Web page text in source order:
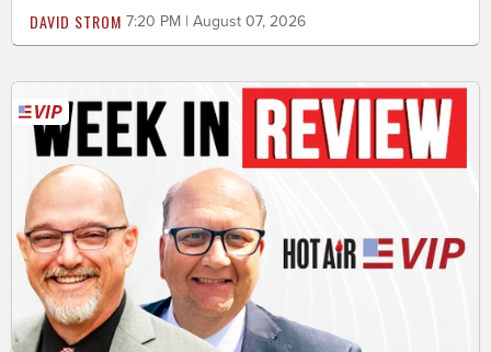
DAVID STROM 7:20 PM | August 07, 2026